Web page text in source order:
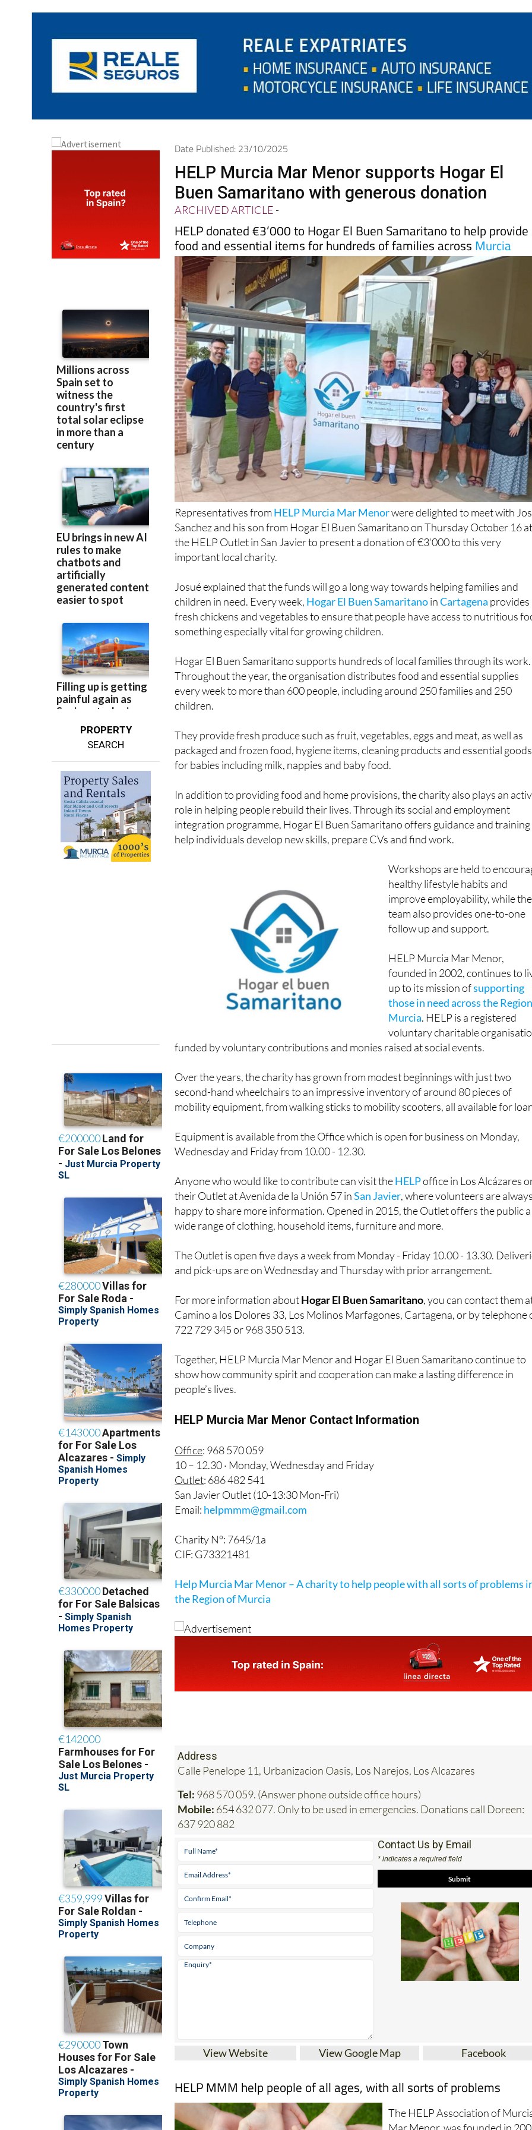
PROPERTY
SEARCH
Date Published: 23/10/2025
HELP Murcia Mar Menor supports Hogar El
Buen Samaritano with generous donation
ARCHIVED ARTICLE-
HELP donated €3’000 to Hogar El Buen Samaritano to help provide
food and essential items for hundreds of families across Murcia
Representatives fromHELP Murcia Mar Menorwere delighted to meet with
Sanchez and his son from Hogar El Buen Samaritano on Thursday October 16
the HELP Outlet in San Javier to present a donation of €3’000 to this very
important local charity.
Josué explained that the funds will go a long way towards helping families and
children in need. Every week, Hogar El Buen SamaritanoinCartagena provides
fresh chickens and vegetables to ensure that people have access to nutritious
something especially vital for growing children.
Hogar El Buen Samaritano supports hundreds of local families through its work.
Throughout the year, the organisation distributes food and essential supplies
every week to more than 600 people, including around 250 families and 250
children.
They provide fresh produce such as fruit, vegetables, eggs and meat, as well as
packaged and frozen food, hygiene items, cleaning products and essential goods
for babies including milk, nappies and baby food.
In addition to providing food and home provisions, the charity also plays an
role in helping people rebuild their lives. Through its social and employment
integration programme, Hogar El Buen Samaritano offers guidance and
help individuals develop new skills, prepare CVs and find work.
Workshops are held to
healthy lifestyle habits and
improve employability, while the
team also provides one-to-one
follow up and support.
HELP Murcia Mar Menor,
founded in 2002, continues to
up to its mission ofsupporting
those in need across the
Murcia. HELP is a registered
voluntary charitable
funded by voluntary contributions and monies raised at social events.
Over the years, the charity has grown from modest beginnings with just two
second-hand wheelchairs to an impressive inventory of around 80 pieces of
mobility equipment, from walking sticks to mobility scooters, all available for
Equipment is available from the Office which is open for business on Monday,
Wednesday and Friday from 10.00 - 12.30.
Anyone who would like to contribute can visit theHELPoffice in Los Alcázares
their Outlet at Avenida de la Unión 57 inSan Javier, where volunteers are
happy to share more information. Opened in 2015, the Outlet offers the public a
wide range of clothing, household items, furniture and more.
The Outlet is open five days a week from Monday - Friday 10.00 - 13.30.
and pick-ups are on Wednesday and Thursday with prior arrangement.
For more information aboutHogar El Buen Samaritano, you can contact them
Camino a los Dolores 33, Los Molinos Marfagones, Cartagena, or by telephone
722 729 345 or 968 350 513.
Together, HELP Murcia Mar Menor and Hogar El Buen Samaritano continue to
show how community spirit and cooperation can make a lasting difference in
people’s lives.
HELP Murcia Mar Menor Contact Information
Office: 968 570 059
10 – 12.30 · Monday, Wednesday and Friday
Outlet: 686 482 541
San Javier Outlet (10-13:30 Mon-Fri)
Email: helpmmm@gmail.com
Charity Nº: 7645/1a
CIF: G73321481
Help Murcia Mar Menor – A charity to help people with all sorts of problems
the Region of Murcia
Address
Calle Penelope 11, Urbanizacion Oasis, Los Narejos, Los Alcazares
Tel: 968 570 059. (Answer phone outside office hours)
Mobile: 654 632 077. Only to be used in emergencies. Donations call Doreen:
637 920 882
Contact Us by Email
* indicates a required field
View Website View Google Map Facebook
HELP MMM help people of all ages, with all sorts of problems
The HELP Association of